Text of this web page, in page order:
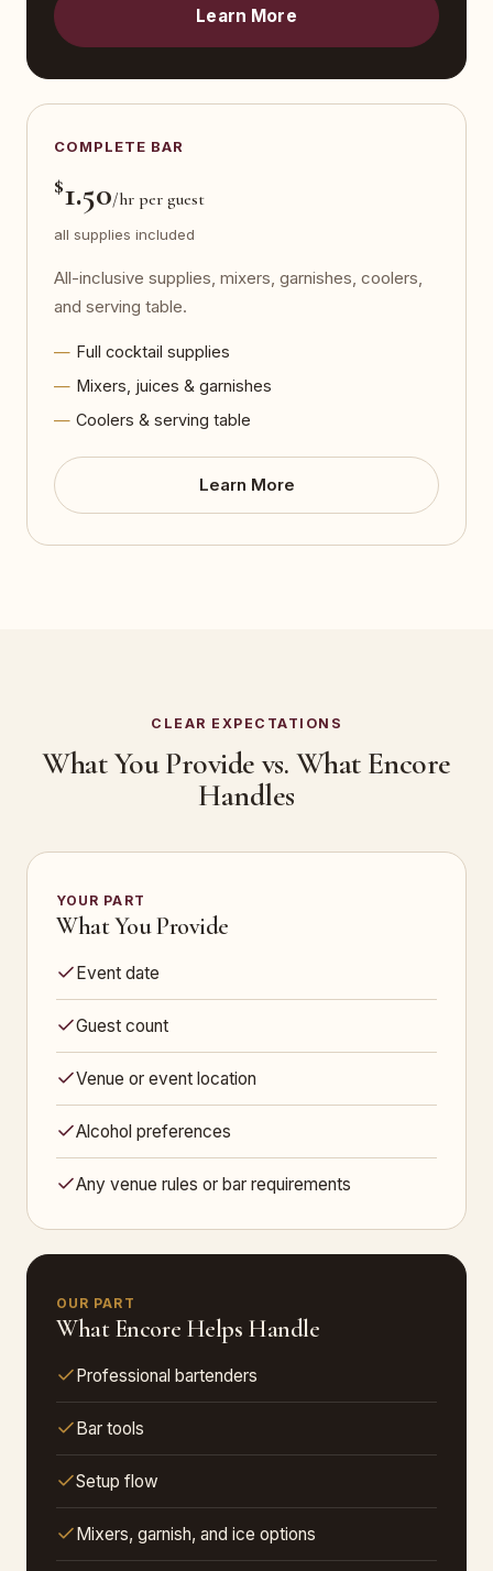
Learn More
COMPLETE BAR
$1.50/hr per guest
all supplies included
All-inclusive supplies, mixers, garnishes, coolers,
and serving table.
Full cocktail supplies
Mixers, juices & garnishes
Coolers & serving table
Learn More
CLEAR EXPECTATIONS
What You Provide vs. What Encore
Handles
YOUR PART
What You Provide
Event date
Guest count
Venue or event location
Alcohol preferences
Any venue rules or bar requirements
OUR PART
What Encore Helps Handle
Professional bartenders
Bar tools
Setup flow
Mixers, garnish, and ice options